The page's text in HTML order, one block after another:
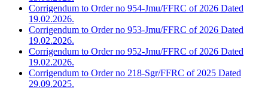
Corrigendum to Order no 954-Jmu/FFRC of 2026 Dated
19.02.2026.
Corrigendum to Order no 953-Jmu/FFRC of 2026 Dated
19.02.2026.
Corrigendum to Order no 952-Jmu/FFRC of 2026 Dated
19.02.2026.
Corrigendum to Order no 218-Sgr/FFRC of 2025 Dated
29.09.2025.